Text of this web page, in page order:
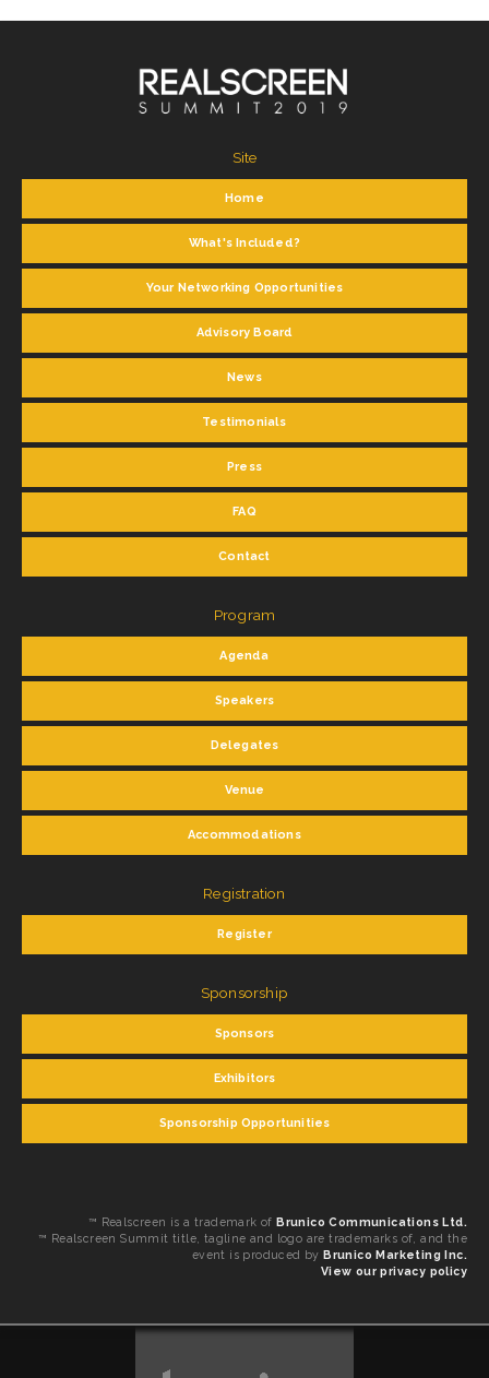
Site
Home
What's Included?
Your Networking Opportunities
Advisory Board
News
Testimonials
Press
FAQ
Contact
Program
Agenda
Speakers
Delegates
Venue
Accommodations
Registration
Register
Sponsorship
Sponsors
Exhibitors
Sponsorship Opportunities
™ Realscreen is a trademark of Brunico Communications Ltd.
™ Realscreen Summit title, tagline and logo are trademarks of, and the
event is produced by Brunico Marketing Inc.
View our privacy policy